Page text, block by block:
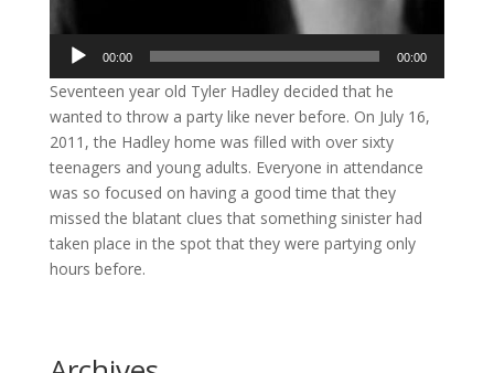
Audio
00:00 00:00
Seventeen year old Tyler Hadley decided that he
wanted to throw a party like never before. On July 16,
2011, the Hadley home was filled with over sixty
teenagers and young adults. Everyone in attendance
was so focused on having a good time that they
missed the blatant clues that something sinister had
taken place in the spot that they were partying only
hours before.